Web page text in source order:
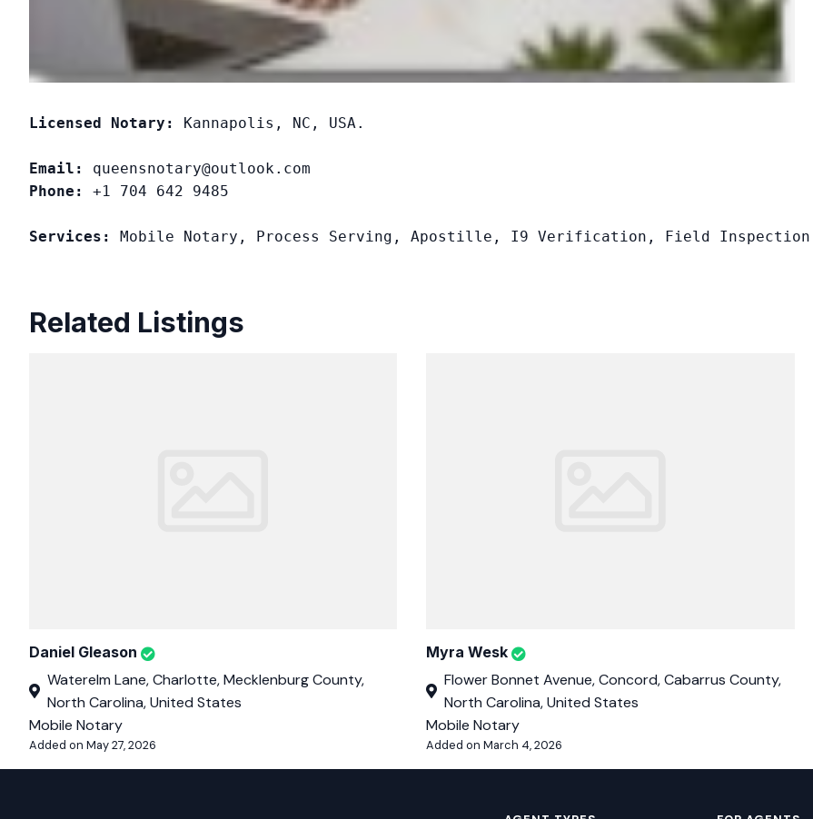
Licensed Notary: Kannapolis, NC, USA.
Email:
Phone:
+1 704 642 9485
Services: Mobile Notary, Process Serving, Apostille, I9 Verification, Field Inspection
Related Listings
Daniel Gleason
Waterelm Lane, Charlotte, Mecklenburg County,
North Carolina, United States
Mobile Notary
Added on May 27, 2026
Myra Wesk
Flower Bonnet Avenue, Concord, Cabarrus County,
North Carolina, United States
Mobile Notary
Added on March 4, 2026